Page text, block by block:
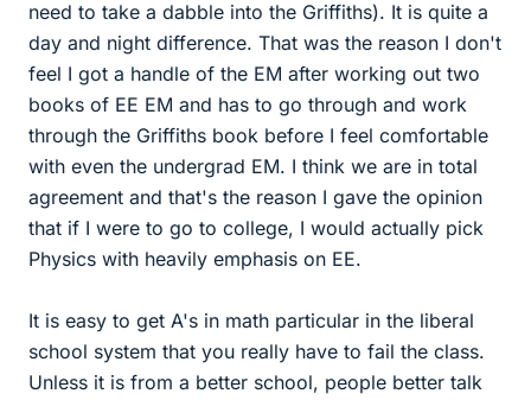
need to take a dabble into the Griffiths). It is quite a
day and night difference. That was the reason I don't
feel I got a handle of the EM after working out two
books of EE EM and has to go through and work
through the Griffiths book before I feel comfortable
with even the undergrad EM. I think we are in total
agreement and that's the reason I gave the opinion
that if I were to go to college, I would actually pick
Physics with heavily emphasis on EE.
It is easy to get A's in math particular in the liberal
school system that you really have to fail the class.
Unless it is from a better school, people better talk